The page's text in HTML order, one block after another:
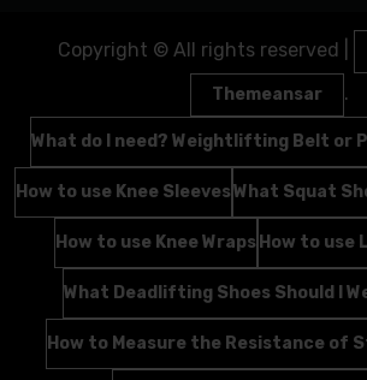
Copyright © All rights reserved
Themeansar .
What do I need? Weightlifting Belt or
How to use Knee SleevesWhat Squat
How to use Knee Wraps How to
What Deadlifting Shoes Should I
How to Measure the Resistance of